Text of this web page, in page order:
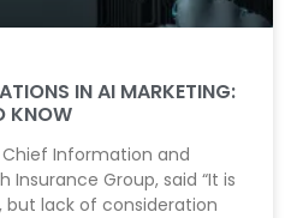
IN AI MARKETING:
KNOW
Chief Information and
Insurance Group, said “It is
lack of consideration